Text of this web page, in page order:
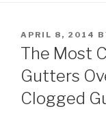
POSTED
ON
APRIL 8, 2014
The Most
Gutters
Clogged